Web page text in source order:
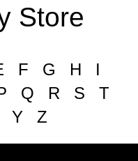
Store
F G H
I
Q R S
T
Y Z